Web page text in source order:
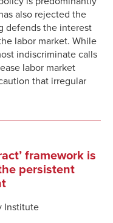
also rejected the
defends the interest
labor market. While
indiscriminate calls
labor market
that irregular
framework is
persistent
Institute